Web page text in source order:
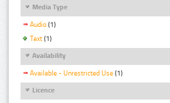
Media Type
Audio (1)
Text (1)
Availability
Available - Unrestricted Use (1)
Licence